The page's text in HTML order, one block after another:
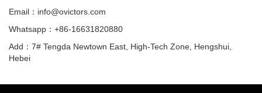
Email： info@ovictors.com
Whatsapp：+86-16631820880
Add：7# Tengda Newtown East, High-Tech Zone, Hengshui,
Hebei